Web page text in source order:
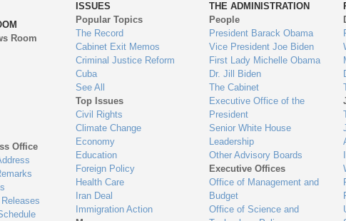
to
engage
Room
Office
ISSUES
Popular Topics
The Record
Cabinet Exit Memos
Criminal Justice Reform
Cuba
See All
Top Issues
Civil Rights
Climate Change
Economy
Education
Foreign Policy
Health Care
Iran Deal
Immigration Action
THE ADMINISTRATION
People
President Barack Obama
Vice President Joe Biden
First Lady Michelle Obama
Dr. Jill Biden
The Cabinet
Executive Office of the
President
Senior White House
Leadership
Other Advisory Boards
Executive Offices
Office of Management and
Budget
Office of Science and